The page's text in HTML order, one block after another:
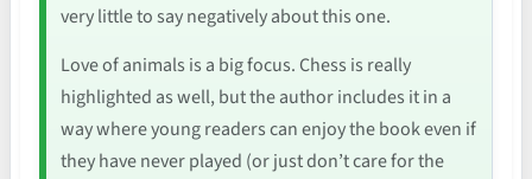
very little to say negatively about this one.
Love of animals is a big focus. Chess is really
highlighted as well, but the author includes it in a
way where young readers can enjoy the book even if
they have never played (or just don’t care for the